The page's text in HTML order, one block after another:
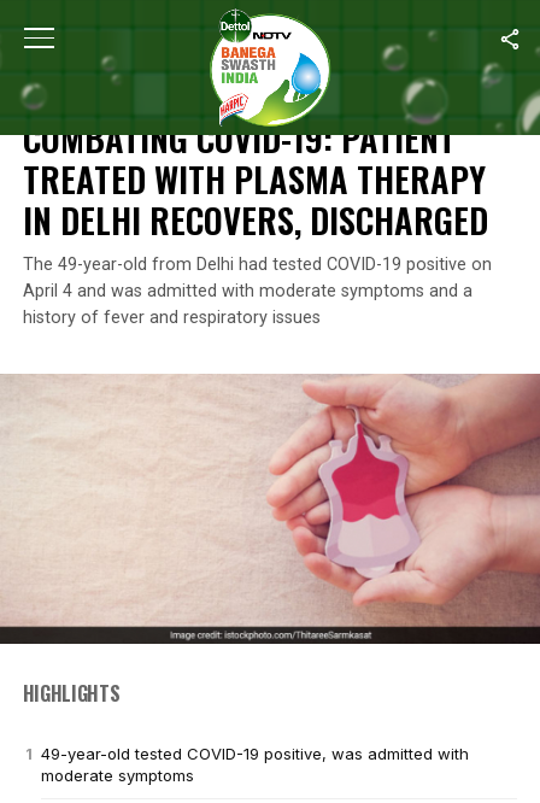
Home Combating COVID-19: Patient Treated With
NEWS
COMBATING COVID-19: PATIENT
TREATED WITH PLASMA THERAPY
IN DELHI RECOVERS, DISCHARGED
The 49-year-old from Delhi had tested COVID-19 positive on
April 4 and was admitted with moderate symptoms and a
history of fever and respiratory issues
HIGHLIGHTS
49-year-old tested COVID-19 positive, was admitted with
moderate symptoms